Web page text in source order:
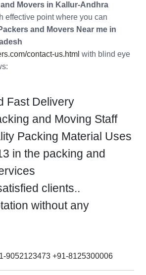
Movers in Kallur-Andhra
effective point where you can
and Movers Near me in
contact-us.html with blind eye
Fast Delivery
and Moving Staff
Packing Material Uses
in the packing and
clients..
without any
9052123473 +91-8125300006